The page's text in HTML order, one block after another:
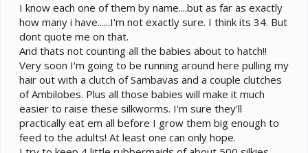
I know each one of them by name....but as far as exactly
how many i have......I'm not exactly sure. I think its 34. But
dont quote me on that.
And thats not counting all the babies about to hatch!!
Very soon I'm going to be running around here pulling my
hair out with a clutch of Sambavas and a couple clutches
of Ambilobes. Plus all those babies will make it much
easier to raise these silkworms. I'm sure they'll
practically eat em all before I grow them big enough to
feed to the adults! At least one can only hope.